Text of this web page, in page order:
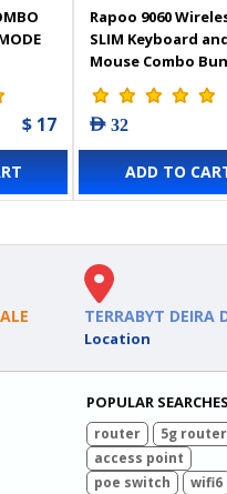
$ 17
Rapoo 9060
SLIM Keyboard
Mouse Combo
Black - 11365
AED 32
ADD TO
TERRABYT DEIRA
Location
POPULAR SEARCHES
router
5g router
access point
poe switch
wifi6